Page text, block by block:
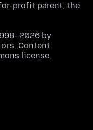
profit parent, the
by
Content
license.